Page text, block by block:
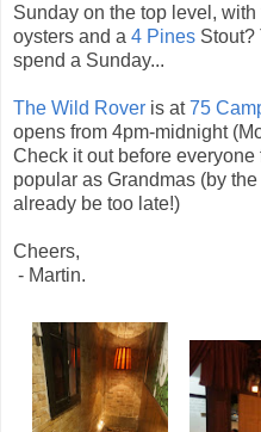
Sunday on the top level,
oysters and a 4 Pines Stout?
spend a Sunday...
The Wild Rover is at75
opens from 4pm-midnight
Check it out before
popular as Grandmas (by
already be too late!)
Cheers,
- Martin.